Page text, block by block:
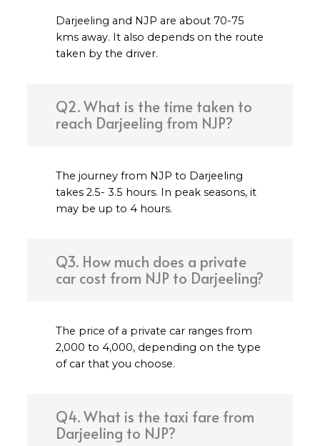
Darjeeling and NJP are about 70-75
kms away. It also depends on the route
taken by the driver.
Q2. What is the time taken to
reach Darjeeling from NJP?
The journey from NJP to Darjeeling
takes 2.5- 3.5 hours. In peak seasons, it
may be up to 4 hours.
Q3. How much does a private
car cost from NJP to Darjeeling?
The price of a private car ranges from
₹2,000 to ₹4,000, depending on the type
of car that you choose.
Q4. What is the taxi fare from
Darjeeling to NJP?